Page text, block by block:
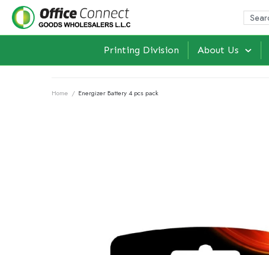
Printing Division About Us
Home / Energizer Battery 4 pcs pack